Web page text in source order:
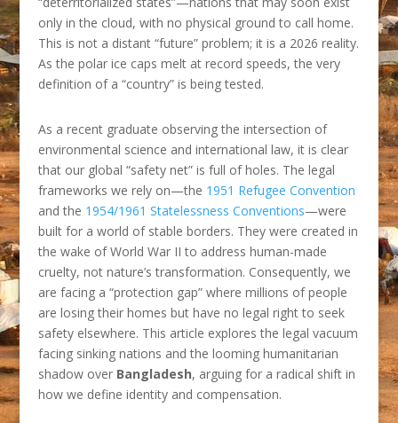
only in the cloud, with no physical ground to call home.
This is not a distant “future” problem; it is a 2026 reality.
As the polar ice caps melt at record speeds, the very
definition of a “country” is being tested.
As a recent graduate observing the intersection of
environmental science and international law, it is clear
that our global “safety net” is full of holes. The legal
frameworks we rely on—the 1951 Refugee Convention
and the 1954/1961 Statelessness Conventions—were
built for a world of stable borders. They were created in
the wake of World War II to address human-made
cruelty, not nature’s transformation. Consequently, we
are facing a “protection gap” where millions of people
are losing their homes but have no legal right to seek
safety elsewhere. This article explores the legal vacuum
facing sinking nations and the looming humanitarian
shadow over Bangladesh, arguing for a radical shift in
how we define identity and compensation.